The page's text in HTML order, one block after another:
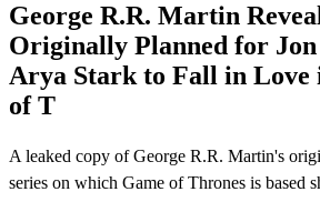
George R.R. Martin
Originally Planned for Jon
Arya Stark to Fall in Love
of T
A leaked copy of George R.R. Martin's
series on which Game of Thrones is based